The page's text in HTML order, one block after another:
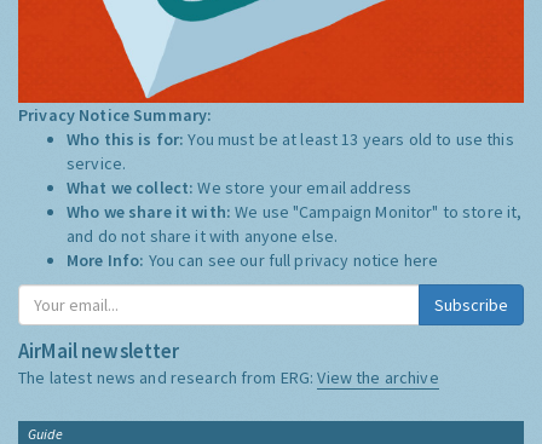
Privacy Notice Summary:
Who this is for:You must be at least 13 years old to use this
service.
What we collect:We store your email address
Who we share it with:We use "Campaign Monitor" to store it,
and do not share it with anyone else.
More Info: You can see our full privacy notice here
Subscribe
AirMail newsletter
The latest news and research from ERG:View the archive
Guide